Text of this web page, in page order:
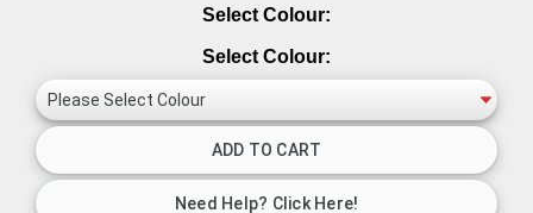
Select Colour:
Select Colour: